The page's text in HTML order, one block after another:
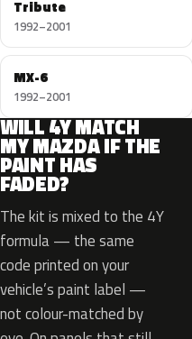
Tribute
1992–2001
MX-6
1992–2001
WILL 4Y MATCH
MY MAZDA IF THE
PAINT HAS
FADED?
The kit is mixed to the 4Y
formula — the same
code printed on your
vehicle’s paint label —
not colour-matched by